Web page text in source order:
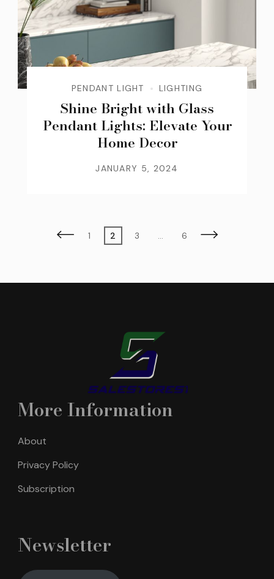
PENDANT LIGHT LIGHTING
Shine Bright with Glass
Pendant Lights: Elevate Your
Home Decor
JANUARY 5, 2024
Posts
Page
1 Page
2 Page
3 … Page
6
More Information
About
Privacy Policy
Subscription
Newsletter